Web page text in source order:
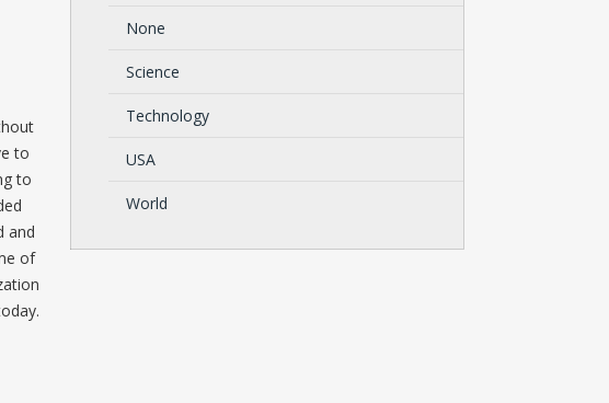
to
to
and
of
None
Science
Technology
USA
World